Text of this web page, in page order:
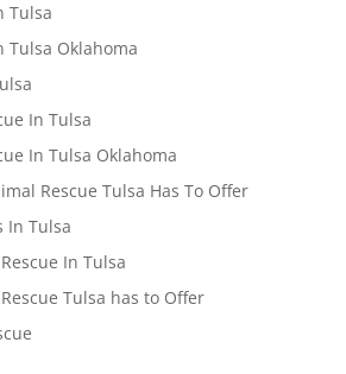
Tulsa
Tulsa Oklahoma
In Tulsa
In Tulsa Oklahoma
Rescue Tulsa Has To Offer
In Tulsa
In Tulsa
Tulsa has to Offer